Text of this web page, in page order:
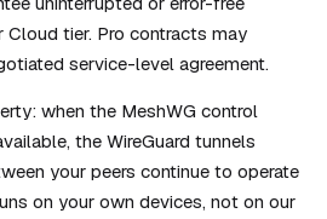
Cloud tier. Pro contracts may
service-level agreement.
when the MeshWG control
the WireGuard tunnels
your peers continue to operate
on your own devices, not on our